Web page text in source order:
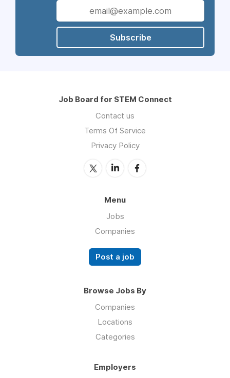
Subscribe
Job Board for STEM Connect
Contact us
Terms Of Service
Privacy Policy
Menu
Jobs
Companies
Post a job
Browse Jobs By
Companies
Locations
Categories
Employers